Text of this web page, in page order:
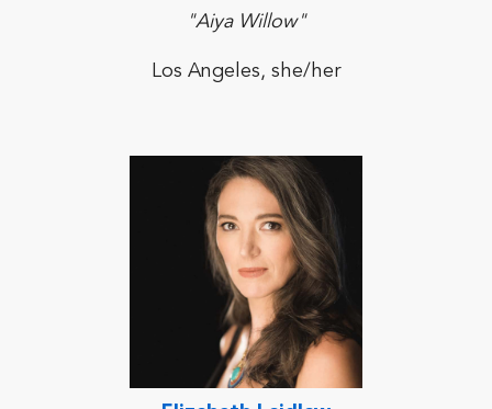
"Aiya Willow"
Los Angeles, she/her